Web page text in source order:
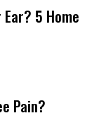
5 Home
Pain?